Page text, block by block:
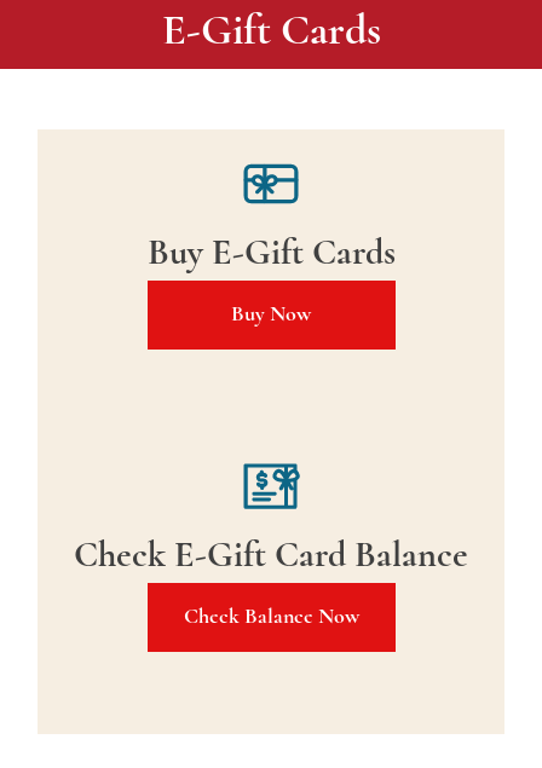
E-Gift Cards
Buy E-Gift Cards
Buy Now
Check E-Gift Card Balance
Check Balance Now